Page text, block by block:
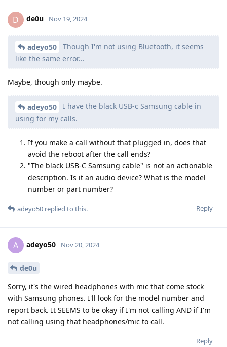
D de0u Nov 19, 2024
adeyo50
Though I'm not using Bluetooth, it seems
like the same error...
Maybe, though only maybe.
adeyo50
I have the black USB-c Samsung cable in
using for my calls.
If you make a call without that plugged in, does that
avoid the reboot after the call ends?
"The black USB-C Samsung cable" is not an actionable
description. Is it an audio device? What is the model
number or part number?
Reply
adeyo50 replied to this.
A adeyo50 Nov 20, 2024
de0u
Sorry, it's the wired headphones with mic that come stock
with Samsung phones. I'll look for the model number and
report back. It SEEMS to be okay if I'm not calling AND if I'm
not calling using that headphones/mic to call.
Reply